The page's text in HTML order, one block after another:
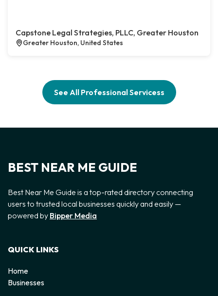
Capstone Legal Strategies, PLLC, Greater Houston
Greater Houston, United States
See All Professional Servicess
BEST NEAR ME GUIDE
Best Near Me Guide is a top-rated directory connecting
users to trusted local businesses quickly and easily —
powered by Bipper Media
QUICK LINKS
Home
Businesses